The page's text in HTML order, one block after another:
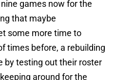
games now for the
that maybe
some more time to
times before, a rebuilding
by testing out their roster
around for the